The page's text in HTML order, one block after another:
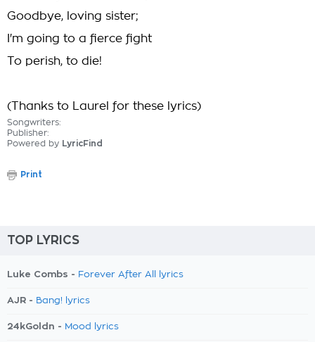
Goodbye, loving sister;
I'm going to a fierce fight
To perish, to die!
(Thanks to Laurel for these lyrics)
Songwriters:
Publisher:
Powered by LyricFind
Print
TOP LYRICS
Luke Combs - Forever After All lyrics
AJR - Bang! lyrics
24kGoldn - Mood lyrics